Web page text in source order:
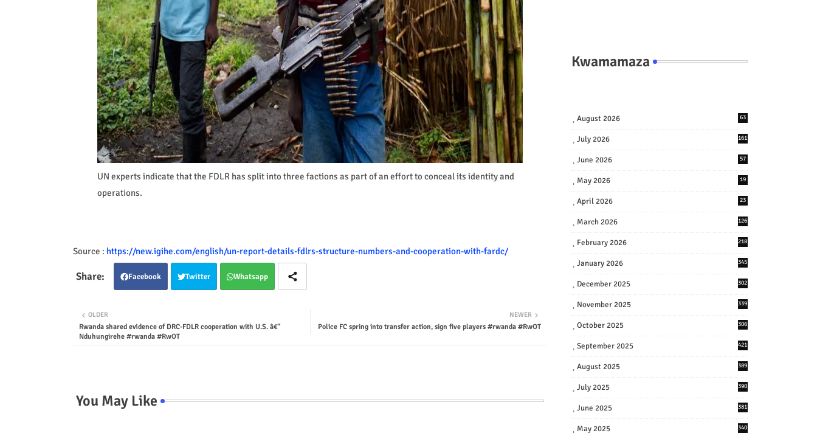
UN experts indicate that the FDLR has split into three factions as part of an effort to conceal its identity and
operations.
Source : https://new.igihe.com/english/un-report-details-fdlrs-structure-numbers-and-cooperation-with-fardc/
Facebook Twitter Whatsapp
NEWER
Police FC spring into transfer action, sign five players #rwanda #RwOT
OLDER
Rwanda shared evidence of DRC-FDLR cooperation with U.S. â€“
Nduhungirehe #rwanda #RwOT
You May Like
Kwamamaza
August 2026 63
July 2026 161
June 2026 57
May 2026 19
April 2026 23
March 2026 126
February 2026 218
January 2026 345
December 2025 302
November 2025 339
October 2025 306
September 2025 421
August 2025 389
July 2025 390
June 2025 381
May 2025 340